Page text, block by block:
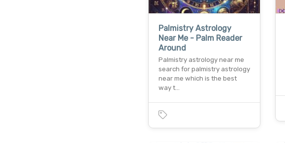
Palmistry Astrology
Near Me - Palm Reader
Around
Palmistry astrology near me
search for palmistry astrology
near me which is the best
way t…